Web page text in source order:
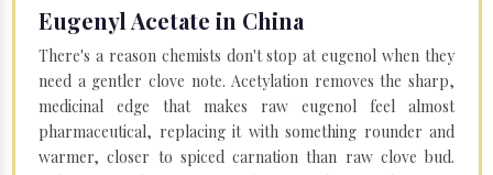
Eugenyl Acetate in China
There's a reason chemists don't stop at eugenol when they
need a gentler clove note. Acetylation removes the sharp,
medicinal edge that makes raw eugenol feel almost
pharmaceutical, replacing it with something rounder and
warmer, closer to spiced carnation than raw clove bud.